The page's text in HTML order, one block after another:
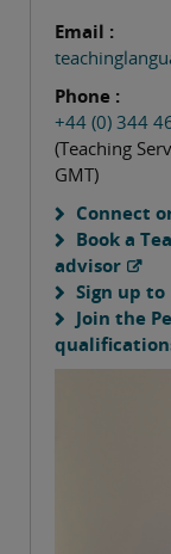
Email :
Phone :
+44 (0) 344
(Teaching
GMT)
Connect
Book a
advisor
Sign up
Join the